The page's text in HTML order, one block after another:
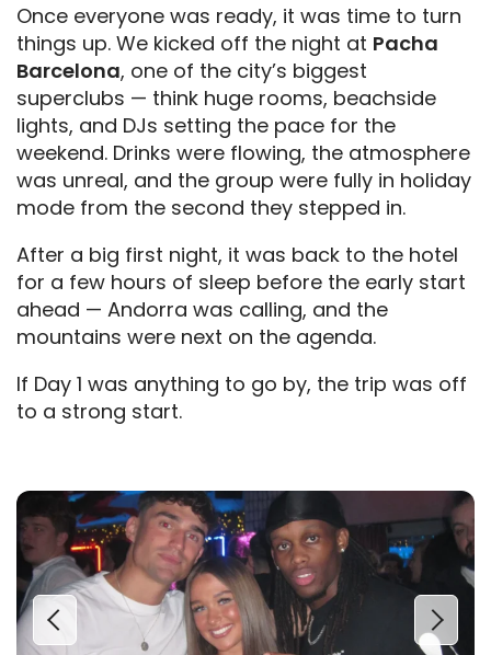
Once everyone was ready, it was time to turn
things up. We kicked off the night at Pacha
Barcelona, one of the city’s biggest
superclubs — think huge rooms, beachside
lights, and DJs setting the pace for the
weekend. Drinks were flowing, the atmosphere
was unreal, and the group were fully in holiday
mode from the second they stepped in.
After a big first night, it was back to the hotel
for a few hours of sleep before the early start
ahead — Andorra was calling, and the
mountains were next on the agenda.
If Day 1 was anything to go by, the trip was off
to a strong start.